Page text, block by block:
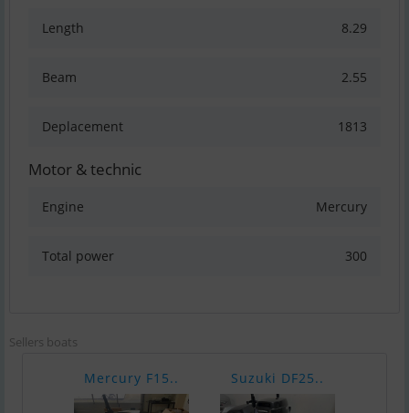
Length 8.29
Beam 2.55
Deplacement 1813
Motor & technic
Engine Mercury
Total power 300
Sellers boats
Mercury F15.. Suzuki DF25..